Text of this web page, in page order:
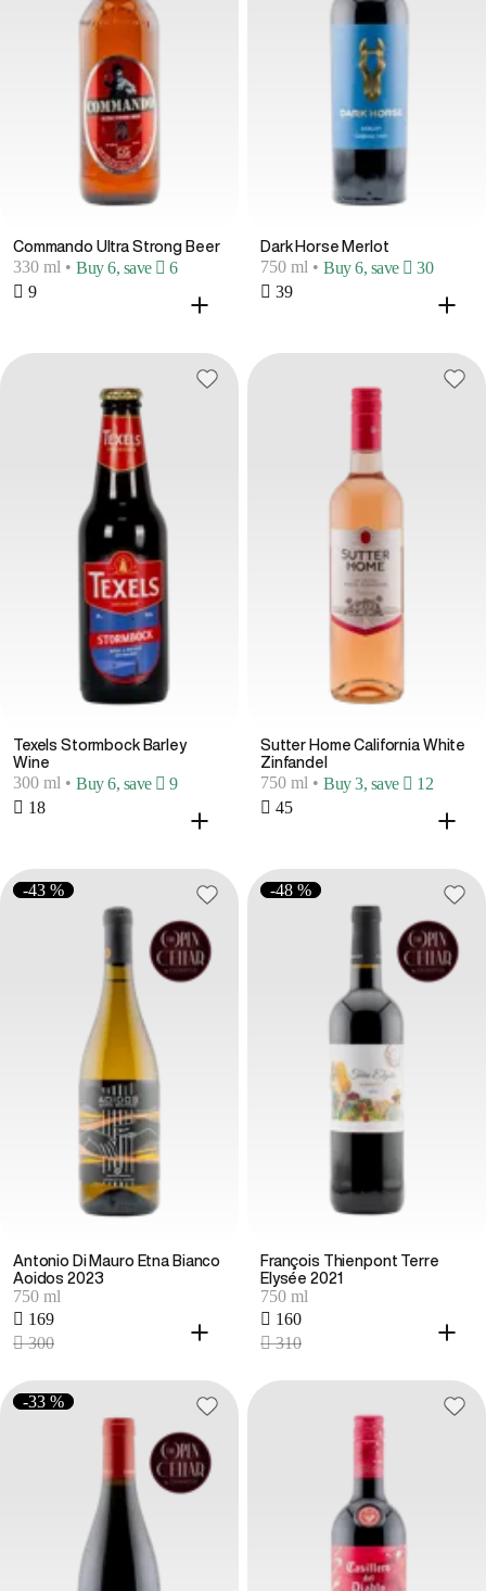
Commando Ultra Strong Beer
330 ml • Buy 6, save  6
 9
Dark Horse Merlot
750 ml • Buy 6, save  30
 39
Texels Stormbock Barley
Wine
300 ml • Buy 6, save  9
 18
Sutter Home California White
Zinfandel
750 ml • Buy 3, save  12
 45
-43 %
Antonio Di Mauro Etna Bianco
Aoidos 2023
750 ml
 169
 300
-48 %
François Thienpont Terre
Elysée 2021
750 ml
 160
 310
-33 %